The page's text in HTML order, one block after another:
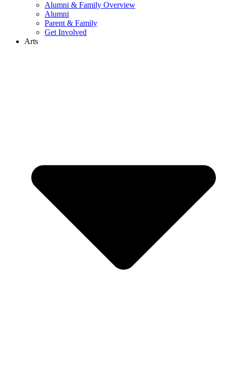
Alumni & Family Overview
Alumni
Parent & Family
Get Involved
Arts